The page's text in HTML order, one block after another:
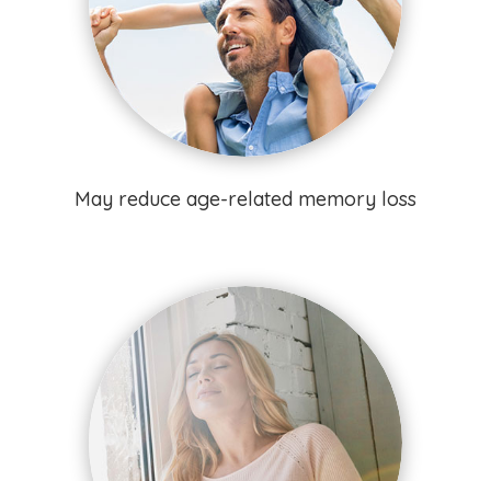
May reduce age-related memory loss